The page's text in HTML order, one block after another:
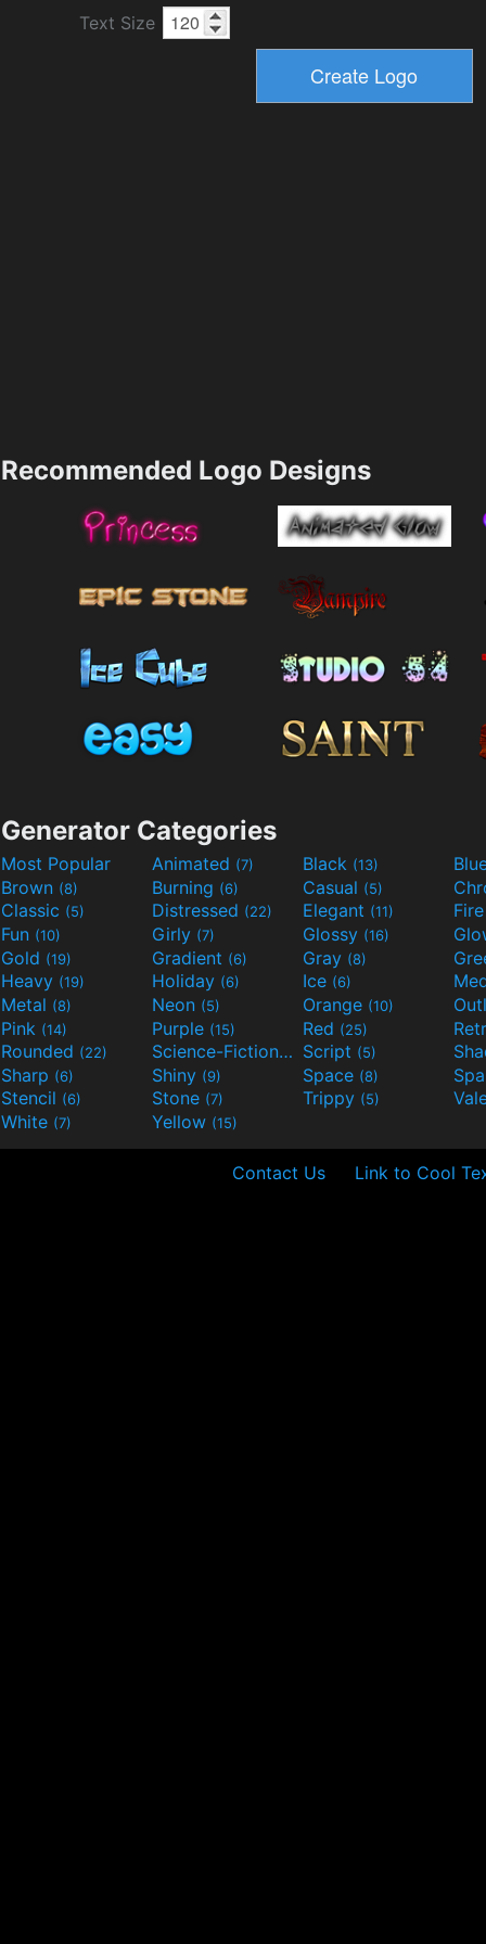
Text Size
Recommended Logo Designs
Generator Categories
Most Popular Animated (7) Black (13)
Brown (8) Burning (6) Casual (5)
Classic (5) Distressed (22) Elegant (11)
Fun (10) Girly (7) Glossy (16)
Gold (19) Gradient (6) Gray (8)
Heavy (19) Holiday (6) Ice (6)
Metal (8) Neon (5) Orange (10)
Pink (14) Purple (15) Red (25)
Rounded (22) Science-Fiction(9) Script (5)
Sharp (6) Shiny (9) Space (8)
Stencil (6) Stone (7) Trippy (5)
White (7) Yellow (15)
Contact Us Link to Cool